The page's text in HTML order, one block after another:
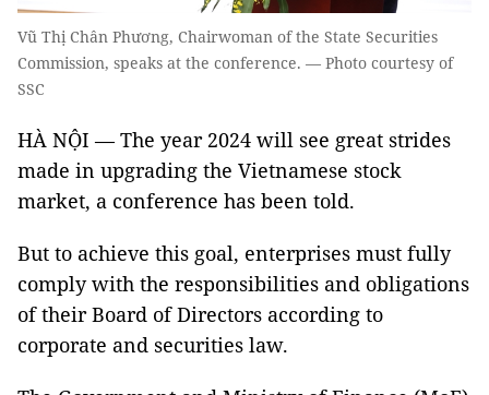
Vũ Thị Chân Phương, Chairwoman of the State Securities
Commission, speaks at the conference. — Photo courtesy of
SSC
HÀ NỘI — The year 2024 will see great strides
made in upgrading the Vietnamese stock
market, a conference has been told.
But to achieve this goal, enterprises must fully
comply with the responsibilities and obligations
of their Board of Directors according to
corporate and securities law.